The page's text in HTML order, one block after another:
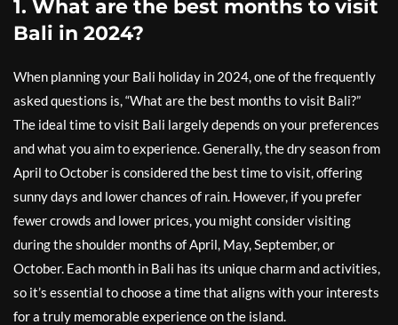
1. What are the best months to visit
Bali in 2024?
When planning your Bali holiday in 2024, one of the frequently
asked questions is, “What are the best months to visit Bali?”
The ideal time to visit Bali largely depends on your preferences
and what you aim to experience. Generally, the dry season from
April to October is considered the best time to visit, offering
sunny days and lower chances of rain. However, if you prefer
fewer crowds and lower prices, you might consider visiting
during the shoulder months of April, May, September, or
October. Each month in Bali has its unique charm and activities,
so it’s essential to choose a time that aligns with your interests
for a truly memorable experience on the island.